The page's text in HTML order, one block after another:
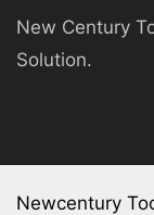
New Century
Solution.
Newcentury